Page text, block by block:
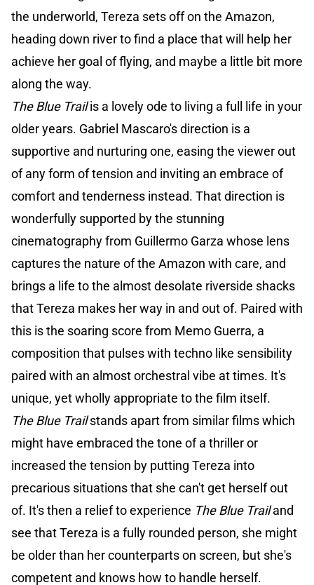
the underworld, Tereza sets off on the Amazon,
heading down river to find a place that will help her
achieve her goal of flying, and maybe a little bit more
along the way.
The Blue Trailis a lovely ode to living a full life in your
older years. Gabriel Mascaro's direction is a
supportive and nurturing one, easing the viewer out
of any form of tension and inviting an embrace of
comfort and tenderness instead. That direction is
wonderfully supported by the stunning
cinematography from Guillermo Garza whose lens
captures the nature of the Amazon with care, and
brings a life to the almost desolate riverside shacks
that Tereza makes her way in and out of. Paired with
this is the soaring score from Memo Guerra, a
composition that pulses with techno like sensibility
paired with an almost orchestral vibe at times. It's
unique, yet wholly appropriate to the film itself.
The Blue Trailstands apart from similar films which
might have embraced the tone of a thriller or
increased the tension by putting Tereza into
precarious situations that she can't get herself out
of. It's then a relief to experience The Blue Trailand
see that Tereza is a fully rounded person, she might
be older than her counterparts on screen, but she's
competent and knows how to handle herself.